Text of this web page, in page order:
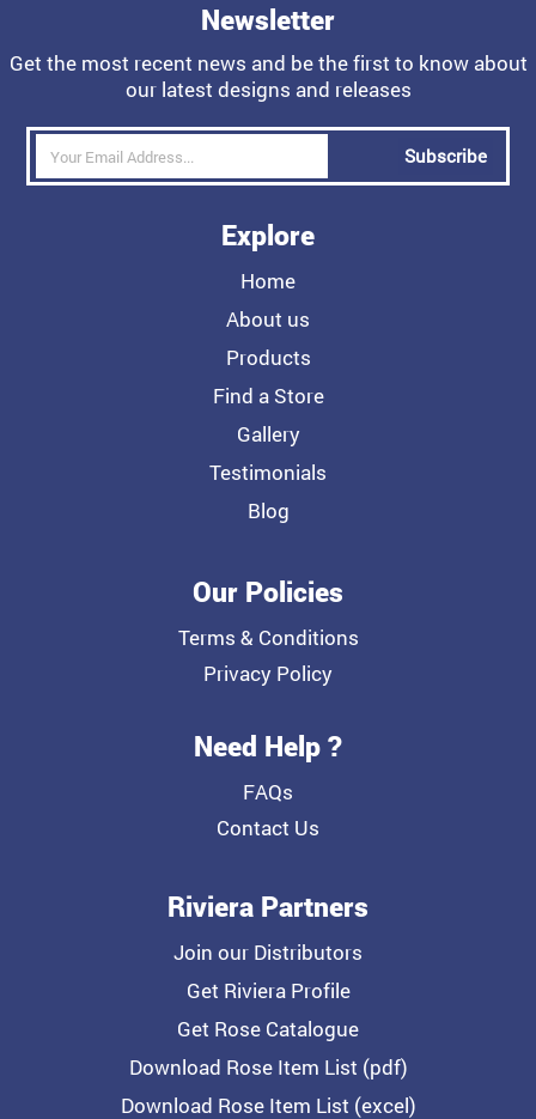
Newsletter
Get the most recent news and be the first to know about
our latest designs and releases
Subscribe
Explore
Home
About us
Products
Find a Store
Gallery
Testimonials
Blog
Our Policies
Terms & Conditions
Privacy Policy
Need Help ?
FAQs
Contact Us
Riviera Partners
Join our Distributors
Get Riviera Profile
Get Rose Catalogue
Download Rose Item List (pdf)
Download Rose Item List (excel)